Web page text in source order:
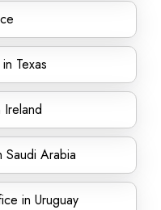
Texas
Saudi Arabia
in Uruguay